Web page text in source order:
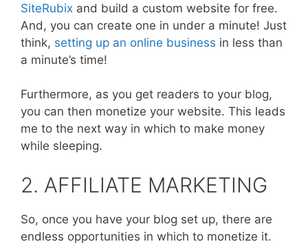
SiteRubix and build a custom website for free.
And, you can create one in under a minute! Just
think, setting up an online business in less than
a minute’s time!
Furthermore, as you get readers to your blog,
you can then monetize your website. This leads
me to the next way in which to make money
while sleeping.
2. AFFILIATE MARKETING
So, once you have your blog set up, there are
endless opportunities in which to monetize it.